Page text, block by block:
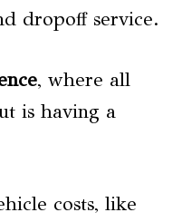
dropoff service.
, where all
is having a
costs, like